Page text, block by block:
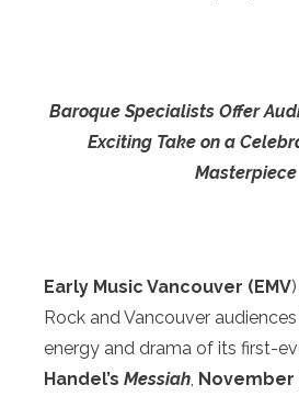
Baroque Specialists Offer
Exciting Take on a
Masterpiece
Early Music Vancouver (EMV
Rock and Vancouver
energy and drama of its first-
Handel’s Messiah November